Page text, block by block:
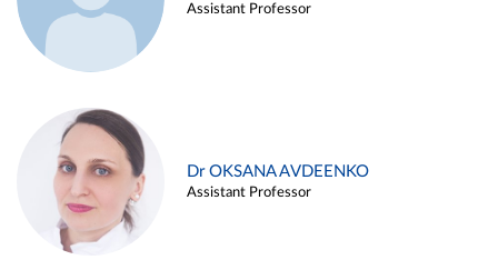
Assistant Professor
Dr OKSANA AVDEENKO
Assistant Professor